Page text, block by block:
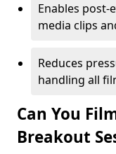
Enables
media clips
Reduces
handling all
Can You
Breakout